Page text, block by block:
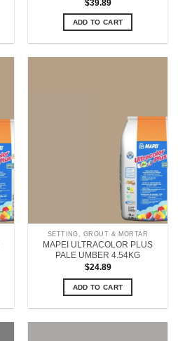
$39.89
ADD TO CART
SETTING, GROUT & MORTAR
MAPEI ULTRACOLOR PLUS
PALE UMBER 4.54KG
$24.89
ADD TO CART